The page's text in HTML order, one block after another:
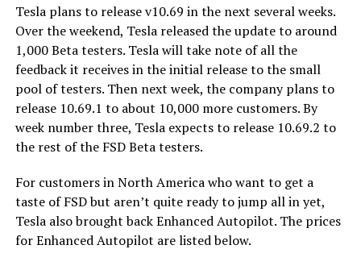
Tesla plans to release v10.69 in the next several weeks.
Over the weekend, Tesla released the update to around
1,000 Beta testers. Tesla will take note of all the
feedback it receives in the initial release to the small
pool of testers. Then next week, the company plans to
release 10.69.1 to about 10,000 more customers. By
week number three, Tesla expects to release 10.69.2 to
the rest of the FSD Beta testers.
For customers in North America who want to get a
taste of FSD but aren’t quite ready to jump all in yet,
Tesla also brought back Enhanced Autopilot. The prices
for Enhanced Autopilot are listed below.